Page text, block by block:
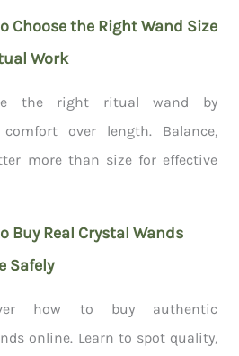
Choose the Right Wand Size
Work
the right ritual wand by
over length. Balance,
more than size for effective
Buy Real Crystal Wands
Safely
how to buy authentic
online. Learn to spot quality,